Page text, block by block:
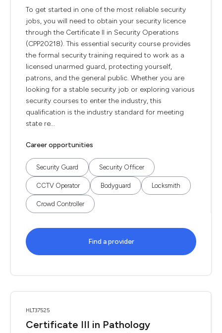
To get started in one of the most reliable security
jobs, you will need to obtain your security licence
through the Certificate II in Security Operations
(CPP20218). This essential security course provides
the formal security training required to work as a
licensed unarmed guard, protecting yourself,
patrons, and the general public. Whether you are
looking for a stable security job or exploring various
security courses to enter the industry, this
qualification is the industry standard for meeting
state re...
Career opportunities
Security Guard Security Officer
CCTV Operator Bodyguard Locksmith
Crowd Controller
Find a provider
HLT37525
Certificate III in Pathology